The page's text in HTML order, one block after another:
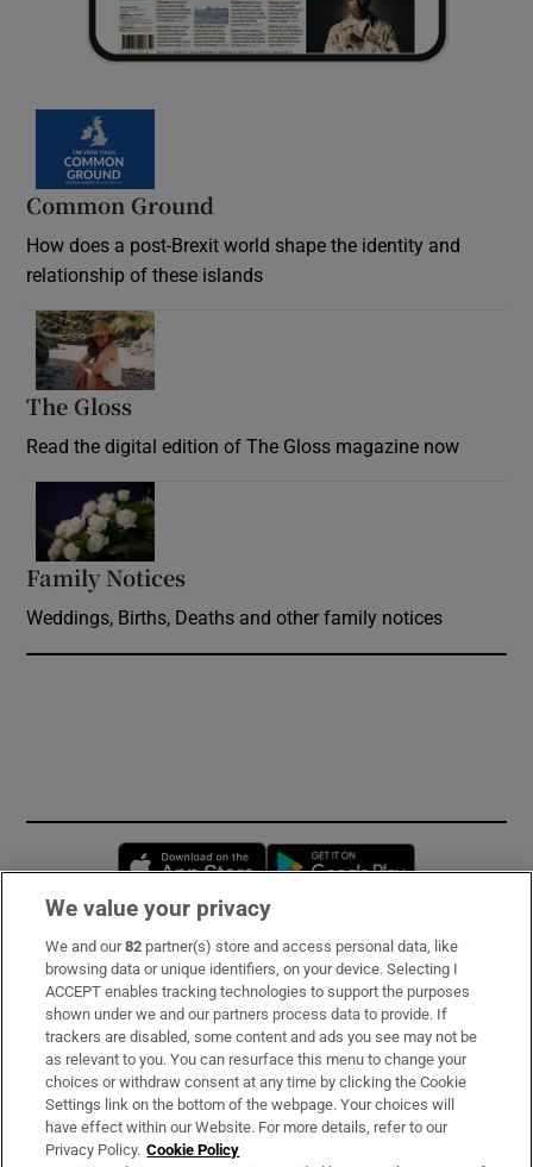
Common Ground
How does a post-Brexit world shape the identity and
relationship of these islands
The Gloss
Read the digital edition of The Gloss magazine now
Family Notices
Weddings, Births, Deaths and other family notices
Opens in new window
Subscribe
Support
About Us
Irish Times Products & Services
We value your privacy
We and our82 partner(s) store and access personal data, like
browsing data or unique identifiers, on your device. Selecting I
ACCEPT enables tracking technologies to support the purposes
shown under we and our partners process data to provide. If
trackers are disabled, some content and ads you see may not be
as relevant to you. You can resurface this menu to change your
choices or withdraw consent at any time by clicking the Cookie
Settings link on the bottom of the webpage. Your choices will
have effect within our Website. For more details, refer to our
Privacy Policy. Cookie Policy